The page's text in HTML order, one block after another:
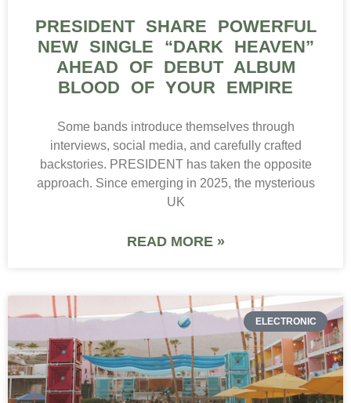
PRESIDENT SHARE POWERFUL
NEW SINGLE “DARK HEAVEN”
AHEAD OF DEBUT ALBUM
BLOOD OF YOUR EMPIRE
Some bands introduce themselves through
interviews, social media, and carefully crafted
backstories. PRESIDENT has taken the opposite
approach. Since emerging in 2025, the mysterious
UK
READ MORE »
ELECTRONIC